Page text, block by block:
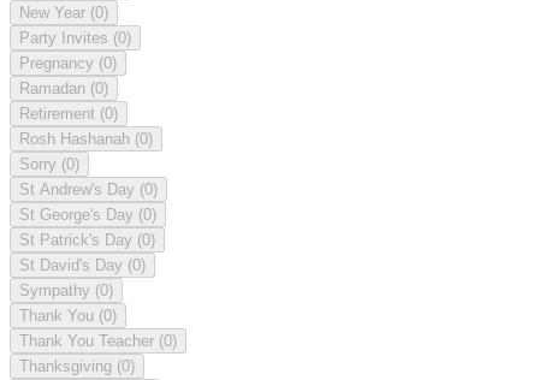
New Year (0)
Party Invites (0)
Pregnancy (0)
Ramadan (0)
Retirement (0)
Rosh Hashanah (0)
Sorry (0)
St Andrew's Day (0)
St George's Day (0)
St Patrick's Day (0)
St David's Day (0)
Sympathy (0)
Thank You (0)
Thank You Teacher (0)
Thanksgiving (0)